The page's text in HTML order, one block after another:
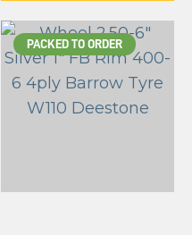
PACKED TO ORDER